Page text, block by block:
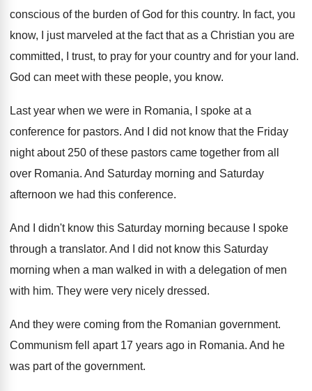
conscious of the burden of God for this country. In fact, you
know, I just marveled at the fact that as a Christian you are
committed, I trust, to pray for your country and for your land.
God can meet with these people, you know.
Last year when we were in Romania, I
spoke at a
conference for pastors. And I did not know that the Friday
night about 250 of these pastors came together from all
over Romania. And Saturday morning and Saturday
afternoon we had this conference.
And I didn't know this Saturday morning because
I spoke
through a translator. And I did not know this Saturday
morning when a man walked in with a delegation of men
with him. They were very nicely dressed.
And they were coming from the Romanian government.
Communism fell apart 17 years ago in Romania. And he
was part of the government.